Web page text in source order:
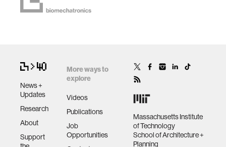
News +
Updates
Research
About
Support
More ways to
explore
Videos
Publications
Job
Opportunities
Massachusetts Institute
of Technology
School of Architecture +
Planning